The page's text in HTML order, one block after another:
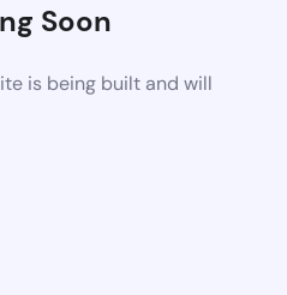
Soon
is being built and will